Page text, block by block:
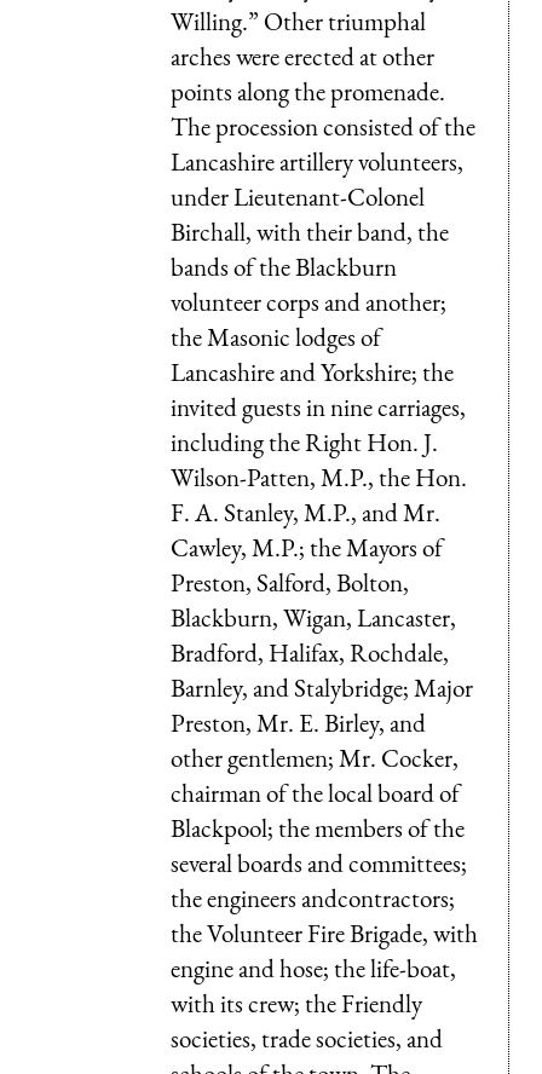
Willing.” Other triumphal
arches were erected at other
points along the promenade.
The procession consisted of the
Lancashire artillery volunteers,
under Lieutenant-Colonel
Birchall, with their band, the
bands of the Blackburn
volunteer corps and another;
the Masonic lodges of
Lancashire and Yorkshire; the
invited guests in nine carriages,
including the Right Hon. J.
Wilson-Patten, M.P., the Hon.
F. A. Stanley, M.P., and Mr.
Cawley, M.P.; the Mayors of
Preston, Salford, Bolton,
Blackburn, Wigan, Lancaster,
Bradford, Halifax, Rochdale,
Barnley, and Stalybridge; Major
Preston, Mr. E. Birley, and
other gentlemen; Mr. Cocker,
chairman of the local board of
Blackpool; the members of the
several boards and committees;
the engineers andcontractors;
the Volunteer Fire Brigade, with
engine and hose; the life-boat,
with its crew; the Friendly
societies, trade societies, and